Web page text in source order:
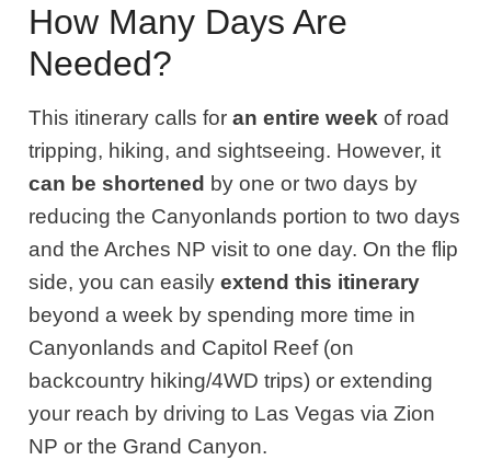
How Many Days Are
Needed?
This itinerary calls foran entire week of road
tripping, hiking, and sightseeing. However, it
can be shortened by one or two days by
reducing the Canyonlands portion to two days
and the Arches NP visit to one day. On the flip
side, you can easilyextend this itinerary
beyond a week by spending more time in
Canyonlands and Capitol Reef (on
backcountry hiking/4WD trips) or extending
your reach by driving to Las Vegas via Zion
NP or the Grand Canyon.